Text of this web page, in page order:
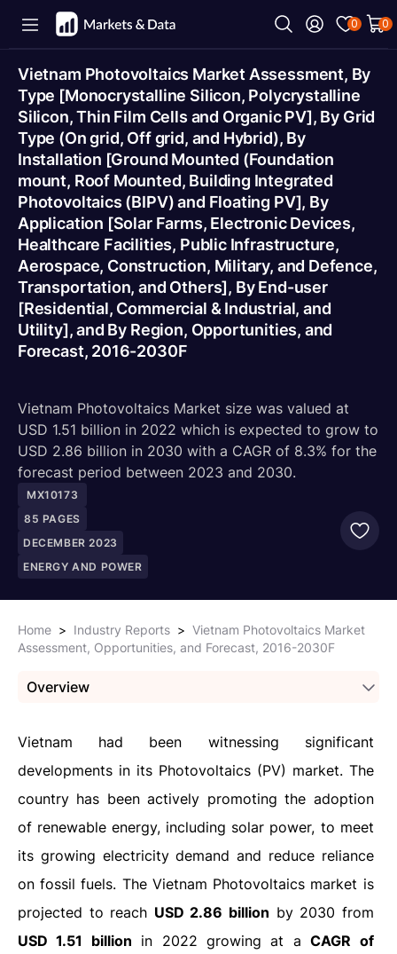
0 0
Vietnam Photovoltaics Market Assessment, By
Type [Monocrystalline Silicon, Polycrystalline
Silicon, Thin Film Cells and Organic PV], By Grid
Type (On grid, Off grid, and Hybrid), By
Installation [Ground Mounted (Foundation
mount, Roof Mounted, Building Integrated
Photovoltaics (BIPV) and Floating PV], By
Application [Solar Farms, Electronic Devices,
Healthcare Facilities, Public Infrastructure,
Aerospace, Construction, Military, and Defence,
Transportation, and Others], By End-user
[Residential, Commercial & Industrial, and
Utility], and By Region, Opportunities, and
Forecast, 2016-2030F
Vietnam Photovoltaics Market size was valued at
USD 1.51 billion in 2022 which is expected to grow to
USD 2.86 billion in 2030 with a CAGR of 8.3% for the
forecast period between 2023 and 2030.
MX10173
85 PAGES
DECEMBER 2023
ENERGY AND POWER
Home > Industry Reports > Vietnam Photovoltaics Market
Assessment, Opportunities, and Forecast, 2016-2030F
Overview
Vietnam had been witnessing significant
developments in its Photovoltaics (PV) market. The
country has been actively promoting the adoption
of renewable energy, including solar power, to meet
its growing electricity demand and reduce reliance
on fossil fuels. The Vietnam Photovoltaics market is
projected to reach USD 2.86 billion by 2030 from
USD 1.51 billion in 2022 growing at aCAGR of